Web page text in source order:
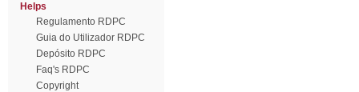
Helps
Regulamento RDPC
Guia do Utilizador RDPC
Depósito RDPC
Faq's RDPC
Copyright